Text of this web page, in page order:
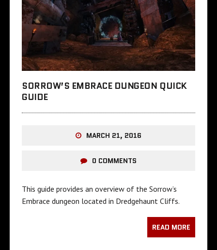
SORROW’S EMBRACE DUNGEON QUICK
GUIDE
MARCH 21, 2016
0 COMMENTS
This guide provides an overview of the Sorrow’s
Embrace dungeon located in Dredgehaunt Cliffs.
READ MORE